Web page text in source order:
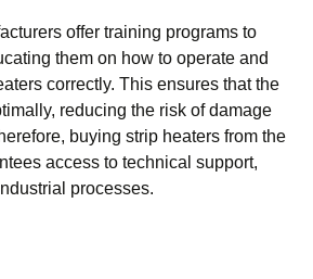
offer training programs to
them on how to operate and
correctly. This ensures that the
reducing the risk of damage
buying strip heaters from the
access to technical support,
processes.